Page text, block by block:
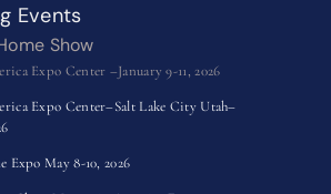
Events
Show
Expo Center –January 9-11, 2026
Expo Center–Salt Lake City Utah–
Expo May 8-10, 2026